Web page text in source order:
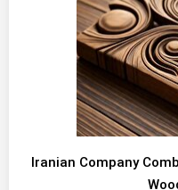
Iranian Company